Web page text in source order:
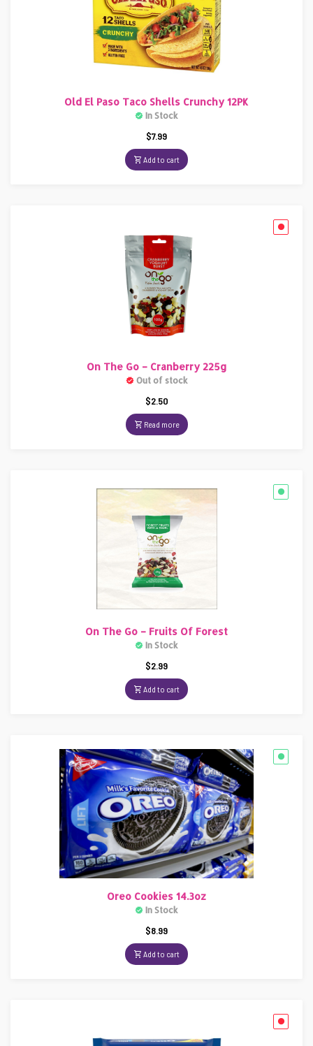
Old El Paso Taco Shells Crunchy 12PK
In Stock
$7.99
Add to cart
On The Go – Cranberry 225g
Out of stock
$2.50
Read more
On The Go – Fruits Of Forest
In Stock
$2.99
Add to cart
Oreo Cookies 14.3oz
In Stock
$8.99
Add to cart